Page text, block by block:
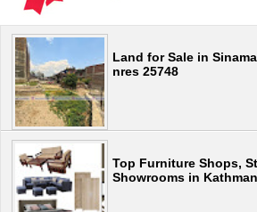
Land for Sale in
nres 25748
Top Furniture Shops,
Showrooms in